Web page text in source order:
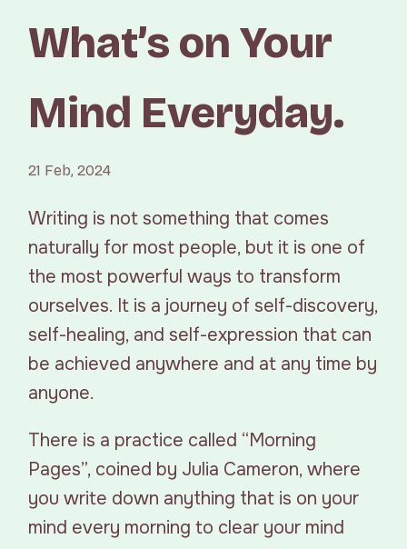
What’s on Your
Mind Everyday.
21 Feb, 2024
Writing is not something that comes
naturally for most people, but it is one of
the most powerful ways to transform
ourselves. It is a journey of self-discovery,
self-healing, and self-expression that can
be achieved anywhere and at any time by
anyone.
There is a practice called “Morning
Pages”, coined by Julia Cameron, where
you write down anything that is on your
mind every morning to clear your mind